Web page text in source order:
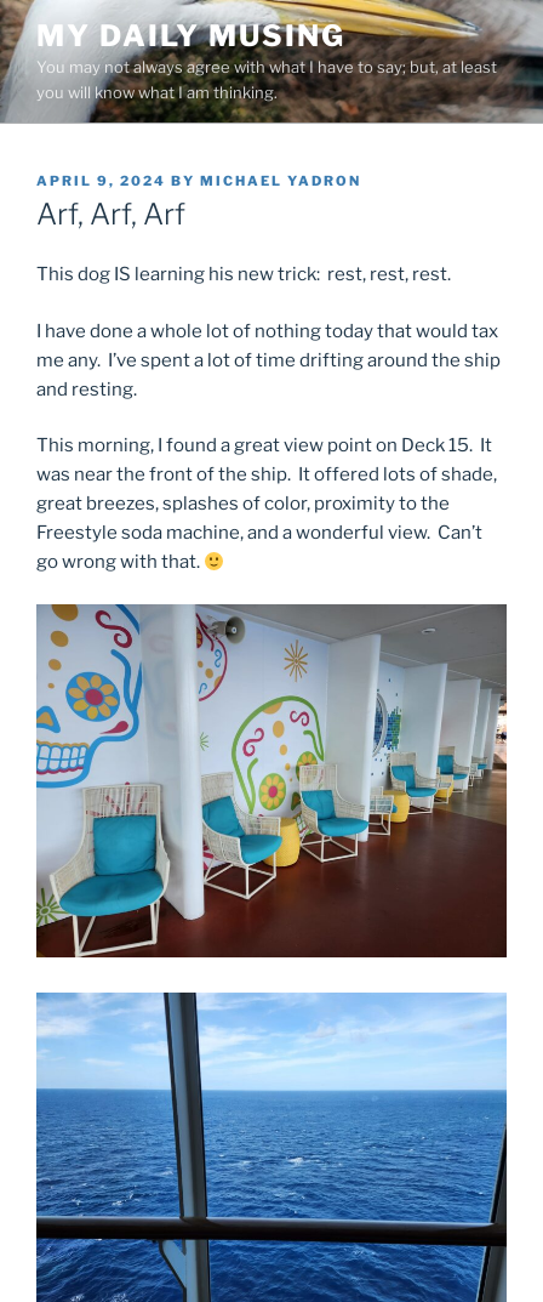
Skip
to
content
MY DAILY MUSING
You may not always agree with what I have to say; but, at least
you will know what I am thinking.
POSTED
ON
APRIL 9, 2024 BY MICHAEL YADRON
Arf, Arf, Arf
This dog IS learning his new trick: rest, rest, rest.
I have done a whole lot of nothing today that would tax
me any. I’ve spent a lot of time drifting around the ship
and resting.
This morning, I found a great view point on Deck 15. It
was near the front of the ship. It offered lots of shade,
great breezes, splashes of color, proximity to the
Freestyle soda machine, and a wonderful view. Can’t
go wrong with that.